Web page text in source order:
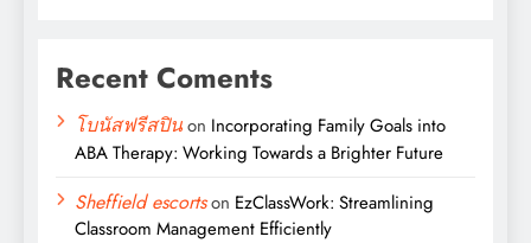
Recent Coments
โบนัสฟรีสปินon Incorporating Family Goals into
ABA Therapy: Working Towards a Brighter Future
Sheffield escortson EzClassWork: Streamlining
Classroom Management Efficiently